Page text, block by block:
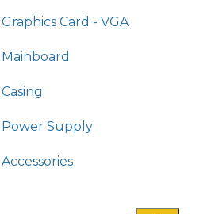
Graphics Card - VGA
Mainboard
Casing
Power Supply
Accessories